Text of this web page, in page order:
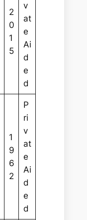
2
0
1
5
v
at
e
Ai
d
e
d
1
9
6
2
P
ri
v
at
e
Ai
d
e
d